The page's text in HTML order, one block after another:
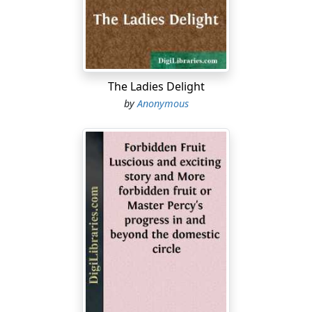
you nation that has no shame, 2:2 before the appointed
time when the day passes as the chaff, before the fierce
anger of Yahweh comes on you, before the day of
Yahweh's anger comes on you....
The Ladies Delight
byAnonymous